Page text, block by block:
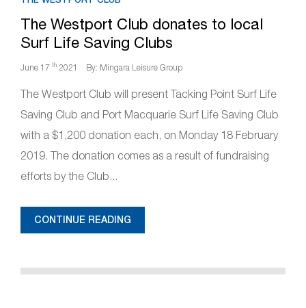
The Westport Club donates to local
Surf Life Saving Clubs
June 17 th 2021 By: Mingara Leisure Group
The Westport Club will present Tacking Point Surf Life
Saving Club and Port Macquarie Surf Life Saving Club
with a $1,200 donation each, on Monday 18 February
2019. The donation comes as a result of fundraising
efforts by the Club...
CONTINUE READING